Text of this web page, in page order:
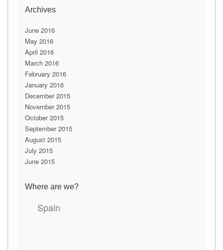
s
Archives
June 2016
May 2016
April 2016
March 2016
February 2016
January 2016
December 2015
November 2015
October 2015
September 2015
August 2015
July 2015
June 2015
Where are we?
Spain